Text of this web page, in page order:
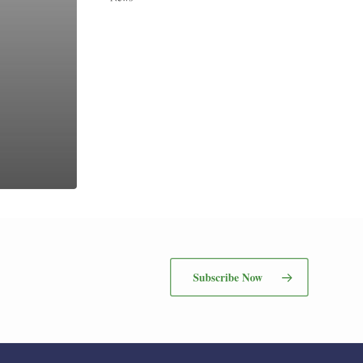
Subscribe Now